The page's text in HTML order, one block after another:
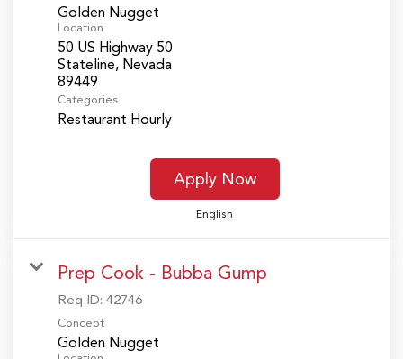
Golden Nugget
Location
50 US Highway 50
Stateline, Nevada
Categories
Restaurant Hourly
Apply Now
English
Prep Cook - Bubba Gump
Req ID: 42746
Concept
Golden Nugget